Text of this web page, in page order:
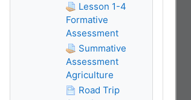
Lesson 1-4
Formative
Assessment
Summative
Assessment
Agriculture
Road Trip